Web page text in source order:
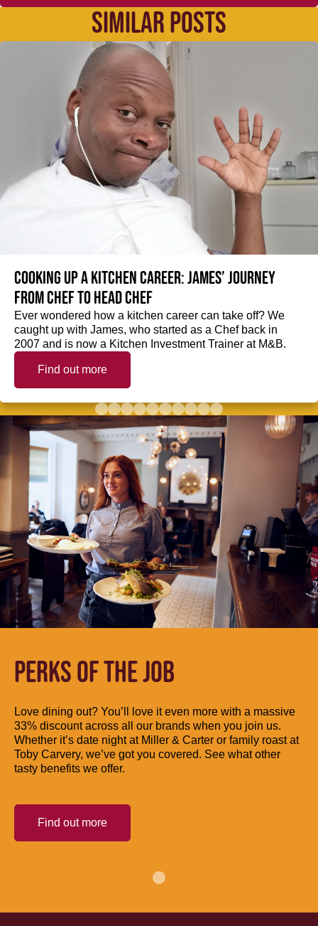
SIMILAR POSTS
Cooking up a kitchen career: James’ journey
from Chef to Head Chef
Ever wondered how a kitchen career can take off? We
caught up with James, who started as a Chef back in
2007 and is now a Kitchen Investment Trainer at M&B.
Find out more
PERKS OF THE JOB
Love dining out? You’ll love it even more with a massive
33% discount across all our brands when you join us.
Whether it’s date night at Miller & Carter or family roast at
Toby Carvery, we’ve got you covered. See what other
tasty benefits we offer.
Find out more